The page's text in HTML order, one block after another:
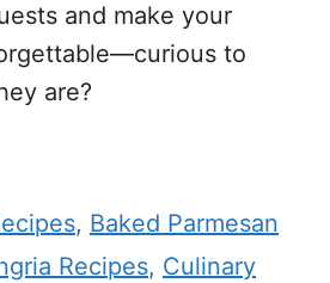
and make your
to
are?
, Baked Parmesan
Recipes, Culinary